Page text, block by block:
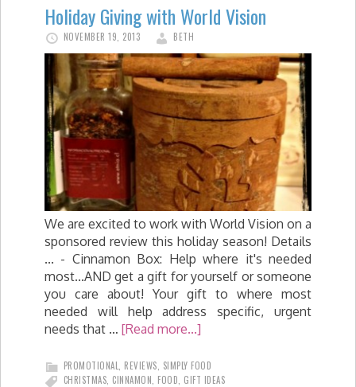
Holiday Giving with World Vision
NOVEMBER 19, 2013 BETH
We are excited to work with World Vision on a
sponsored review this holiday season! Details
... - Cinnamon Box: Help where it's needed
most...AND get a gift for yourself or someone
you care about! Your gift to where most
needed will help address specific, urgent
needs that … [Read more...]
PROMOTIONAL REVIEWS SIMPLY FOOD
CHRISTMAS CINNAMON FOOD GIFT IDEAS